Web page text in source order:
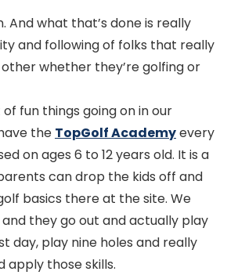
And what that’s done is really
and following of folks that really
whether they’re golfing or
fun things going on in our
the TopGolf Academyevery
on ages 6 to 12 years old. It is a
can drop the kids off and
basics there at the site. We
they go out and actually play
day, play nine holes and really
apply those skills.